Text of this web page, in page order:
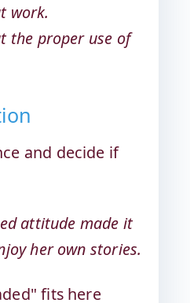
work.
the proper use of
and decide if
attitude made it
her own stories.
fits here